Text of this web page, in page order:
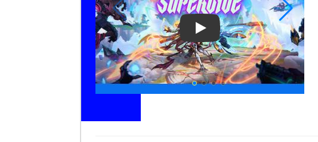
Play Video: Supervive